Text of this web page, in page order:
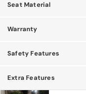
Seat Material
Warranty
Safety Features
Extra Features